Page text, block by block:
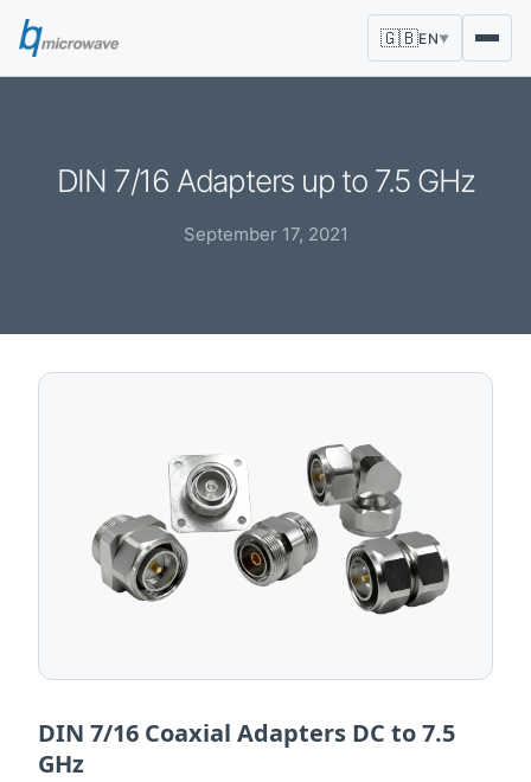
🇬🇧EN▼
DIN 7/16 Adapters up to 7.5 GHz
September 17, 2021
DIN 7/16 Coaxial Adapters DC to 7.5
GHz